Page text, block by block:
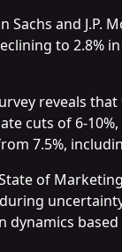
and J.P.
to 2.8%
reveals
cuts of 6-
7.5%,
of